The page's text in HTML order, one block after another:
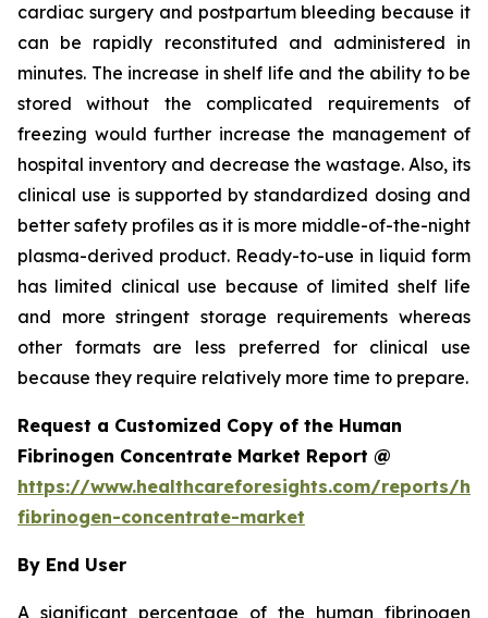
cardiac surgery and postpartum bleeding because it
can be rapidly reconstituted and administered in
minutes. The increase in shelf life and the ability to be
stored without the complicated requirements of
freezing would further increase the management of
hospital inventory and decrease the wastage. Also, its
clinical use is supported by standardized dosing and
better safety profiles as it is more middle-of-the-night
plasma-derived product. Ready-to-use in liquid form
has limited clinical use because of limited shelf life
and more stringent storage requirements whereas
other formats are less preferred for clinical use
because they require relatively more time to prepare.
Request a Customized Copy of the Human
Fibrinogen Concentrate Market Report @
https://www.healthcareforesights.com/reports/
fibrinogen-concentrate-market
By End User
A significant percentage of the human fibrinogen